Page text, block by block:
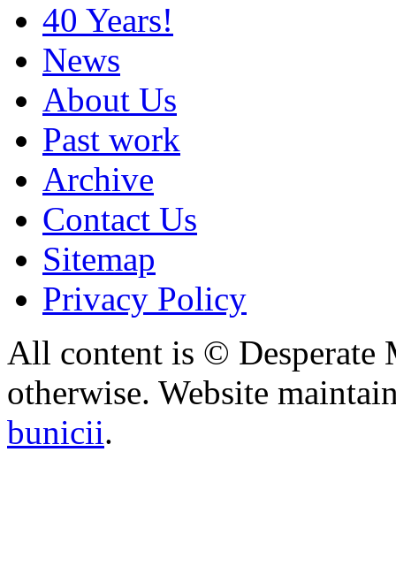
40 Years!
News
About Us
Past work
Archive
Contact Us
Sitemap
Privacy Policy
All content is © Desperate
otherwise. Website
bunicii.